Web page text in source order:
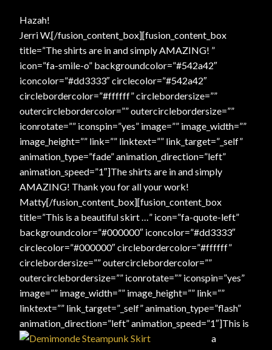
Hazah!
Jerri W.[/fusion_content_box][fusion_content_box
title=”The shirts are in and simply AMAZING! ”
icon=”fa-smile-o” backgroundcolor=”#542a42″
iconcolor=”#dd3333″ circlecolor=”#542a42″
circlebordercolor=”#ffffff” circlebordersize=””
outercirclebordercolor=”” outercirclebordersize=””
iconrotate=”” iconspin=”yes” image=”” image_width=””
image_height=”” link=”” linktext=”” link_target=”_self”
animation_type=”fade” animation_direction=”left”
animation_speed=”1″]The shirts are in and simply
AMAZING! Thank you for all your work!
Matty[/fusion_content_box][fusion_content_box
title=”This is a beautiful skirt …” icon=”fa-quote-left”
backgroundcolor=”#000000″ iconcolor=”#dd3333″
circlecolor=”#000000″ circlebordercolor=”#ffffff”
circlebordersize=”” outercirclebordercolor=””
outercirclebordersize=”” iconrotate=”” iconspin=”yes”
image=”” image_width=”” image_height=”” link=””
linktext=”” link_target=”_self” animation_type=”flash”
animation_direction=”left” animation_speed=”1″]This is
a